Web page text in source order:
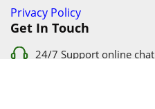
Privacy Policy
Get In Touch
24/7 Support online chat